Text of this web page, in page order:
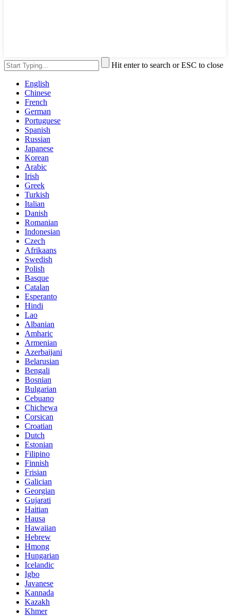
Hit enter to search or ESC to close
English
Chinese
French
German
Portuguese
Spanish
Russian
Japanese
Korean
Arabic
Irish
Greek
Turkish
Italian
Danish
Romanian
Indonesian
Czech
Afrikaans
Swedish
Polish
Basque
Catalan
Esperanto
Hindi
Lao
Albanian
Amharic
Armenian
Azerbaijani
Belarusian
Bengali
Bosnian
Bulgarian
Cebuano
Chichewa
Corsican
Croatian
Dutch
Estonian
Filipino
Finnish
Frisian
Galician
Georgian
Gujarati
Haitian
Hausa
Hawaiian
Hebrew
Hmong
Hungarian
Icelandic
Igbo
Javanese
Kannada
Kazakh
Khmer